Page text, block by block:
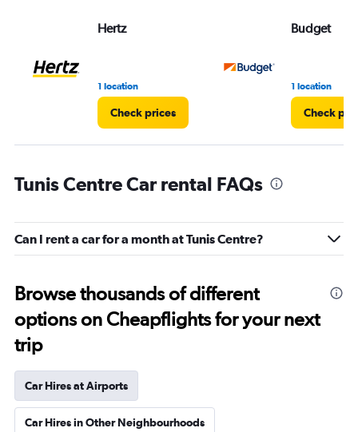
Hertz
1 location
Check prices
Budget
1 location
Check
Tunis Centre Car rental FAQs
Can I rent a car for a month at Tunis Centre?
Browse thousands of different
options on Cheapflights for your next
trip
Car Hires at Airports
Car Hires in Other Neighbourhoods